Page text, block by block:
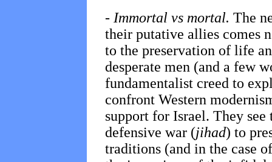
- Immortal vs mortal. The
their putative allies comes
to the preservation of life
desperate men (and a few
fundamentalist creed to
confront Western
support for Israel. They
defensive war (jihad) to
traditions (and in the case